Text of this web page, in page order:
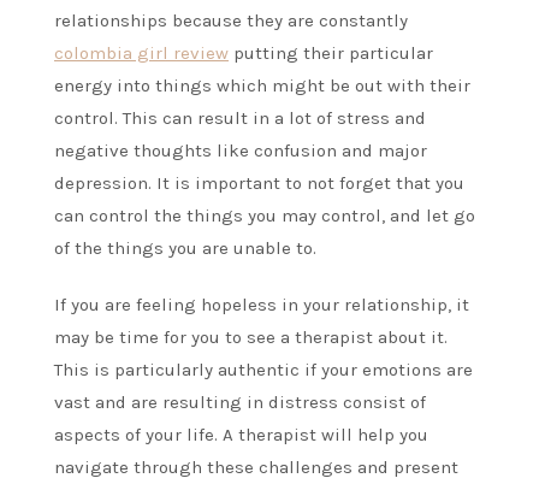
relationships because they are constantly
colombia girl review putting their particular
energy into things which might be out with their
control. This can result in a lot of stress and
negative thoughts like confusion and major
depression. It is important to not forget that you
can control the things you may control, and let go
of the things you are unable to.
If you are feeling hopeless in your relationship, it
may be time for you to see a therapist about it.
This is particularly authentic if your emotions are
vast and are resulting in distress consist of
aspects of your life. A therapist will help you
navigate through these challenges and present